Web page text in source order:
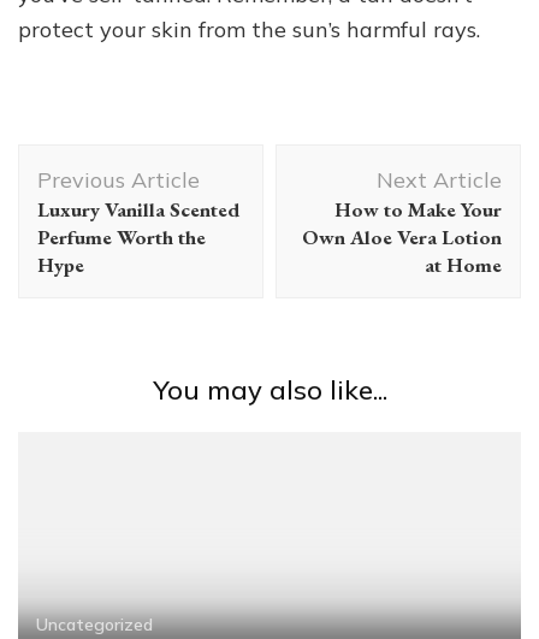
protect your skin from the sun’s harmful rays.
Navigation
Previous Article
Luxury Vanilla Scented
Perfume Worth the
Hype
Next Article
How to Make Your
Own Aloe Vera Lotion
at Home
You may also like...
Uncategorized